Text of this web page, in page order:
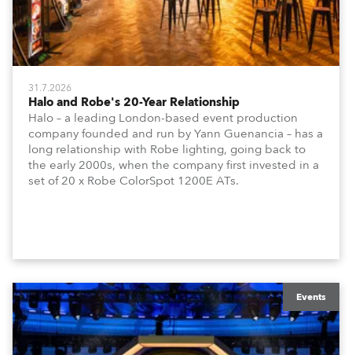
31.7.2026
Halo and Robe's 20-Year Relationship
Halo – a leading London-based event production
company founded and run by Yann Guenancia – has a
long relationship with Robe lighting, going back to
the early 2000s, when the company first invested in a
set of 20 x Robe ColorSpot 1200E ATs.
Events